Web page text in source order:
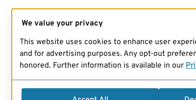
We value your privacy
This website uses cookies to enhance user
and for advertising purposes. Any opt-out
honored. Further information is available in our